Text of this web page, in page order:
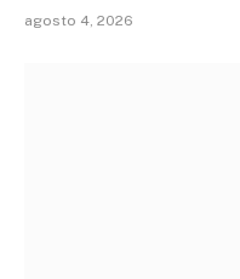
agosto 4, 2026